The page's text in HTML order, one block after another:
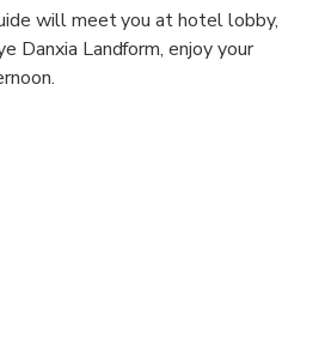
will meet you at hotel lobby,
Danxia Landform, enjoy your